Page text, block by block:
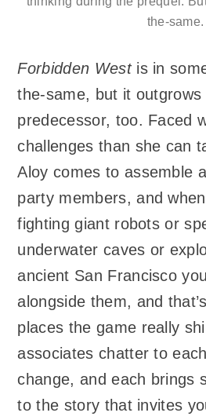
the-same.
Forbidden Westis in
the-same, but it
predecessor, too. Faced
challenges than she can
Aloy comes to assemble
party members, and
fighting giant robots or
underwater caves or
ancient San Francisco
alongside them, and
places the game really
associates chatter to
change, and each brings
to the story that invites